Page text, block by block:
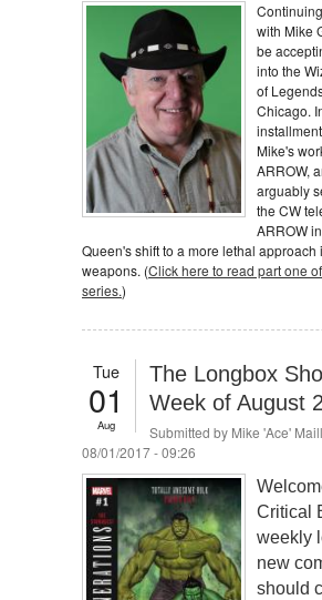
with Mike
be
into the
of
Chicago.
Mike's
ARROW,
arguably
the CW
ARROW
Queen's shift to a more lethal approach
weapons. (Click here to read part one
series.)
Tue
01
Aug
The Longbox
Week of August
Submitted by Mike 'Ace'
08/01/2017 - 09:26
Critical
weekly
new
should